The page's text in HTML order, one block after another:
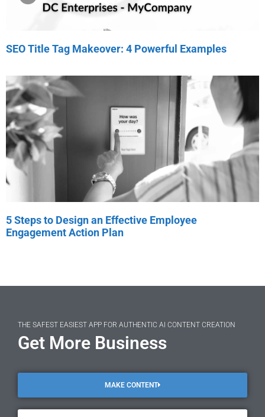
SEO Title Tag Makeover: 4 Powerful Examples
5 Steps to Design an Effective Employee
Engagement Action Plan
THE SAFEST EASIEST APP FOR AUTHENTIC AI CONTENT CREATION
Get More Business
MAKE CONTENT